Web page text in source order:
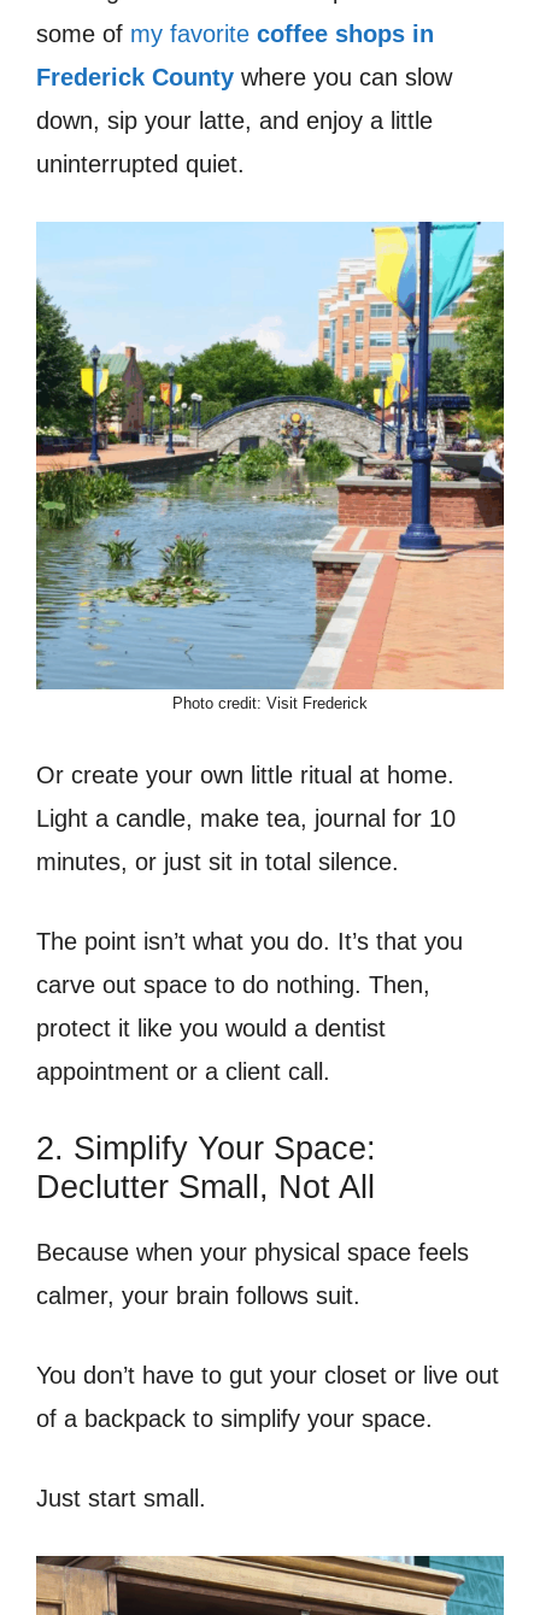
some of my favorite coffee shops in
Frederick County where you can slow
down, sip your latte, and enjoy a little
uninterrupted quiet.
Photo credit: Visit Frederick
Or create your own little ritual at home.
Light a candle, make tea, journal for 10
minutes, or just sit in total silence.
The point isn’t what you do. It’s that you
carve out space to do nothing. Then,
protect it like you would a dentist
appointment or a client call.
2. Simplify Your Space:
Declutter Small, Not All
Because when your physical space feels
calmer, your brain follows suit.
You don’t have to gut your closet or live out
of a backpack to simplify your space.
Just start small.